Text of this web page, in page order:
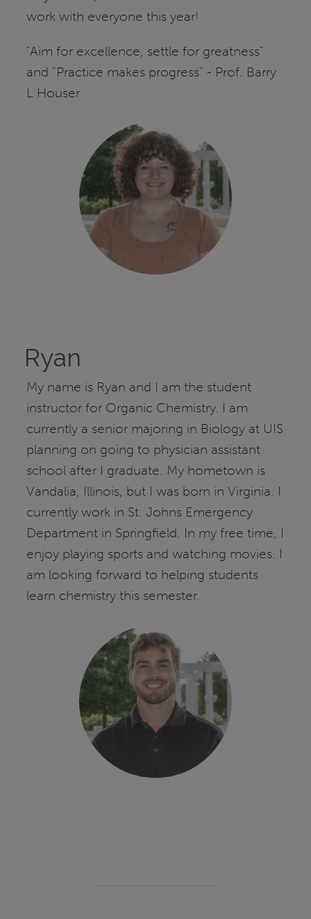
work with everyone this year!
"Aim for excellence, settle for greatness"
and "Practice makes progress" - Prof. Barry
L Houser
Ryan
My name is Ryan and I am the student
instructor for Organic Chemistry. I am
currently a senior majoring in Biology at UIS
planning on going to physician assistant
school after I graduate. My hometown is
Vandalia, Illinois, but I was born in Virginia. I
currently work in St. Johns Emergency
Department in Springfield. In my free time, I
enjoy playing sports and watching movies. I
am looking forward to helping students
learn chemistry this semester.